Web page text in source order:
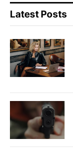
Latest Posts